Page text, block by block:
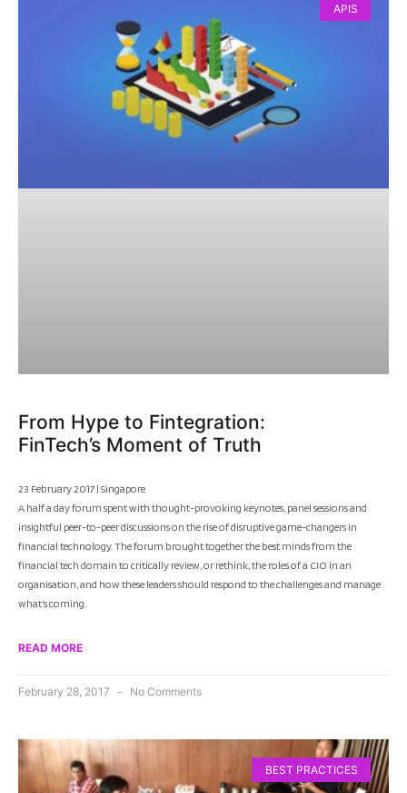
APIS
From Hype to Fintegration:
FinTech’s Moment of Truth
23 February 2017 | Singapore
A half a day forum spent with thought-provoking keynotes, panel sessions and
insightful peer-to-peer discussions on the rise of disruptive game-changers in
financial technology. The forum brought together the best minds from the
financial tech domain to critically review, or rethink, the roles of a CIO in an
organisation, and how these leaders should respond to the challenges and manage
what’s coming.
READ MORE
February 28, 2017 No Comments
BEST PRACTICES